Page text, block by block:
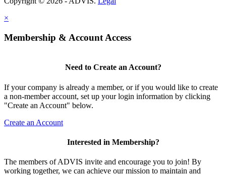
×
Membership & Account Access
Need to Create an Account?
If your company is already a member, or if you would like to create
a non-member account, set up your login information by clicking
"Create an Account" below.
Create an Account
Interested in Membership?
The members of ADVIS invite and encourage you to join! By
working together, we can achieve our mission to maintain and